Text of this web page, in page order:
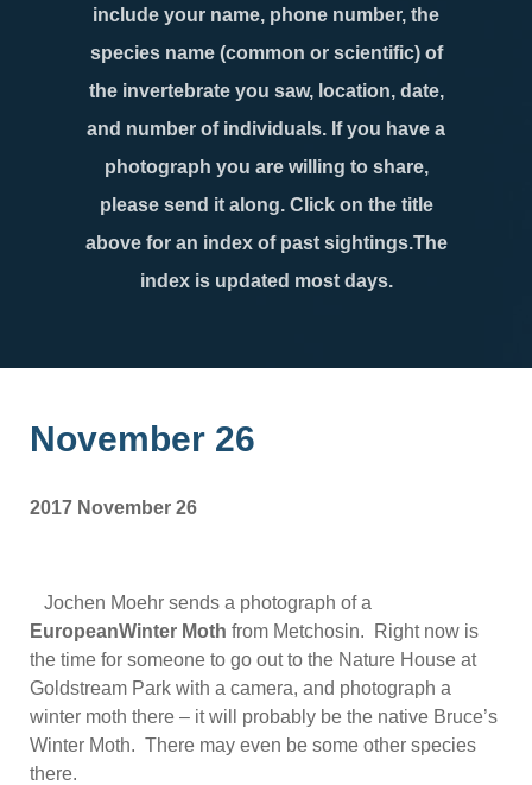
include your name, phone number, the
species name (common or scientific) of
the invertebrate you saw, location, date,
and number of individuals. If you have a
photograph you are willing to share,
please send it along. Click on the title
above for an index of past sightings.The
index is updated most days.
November 26
2017 November 26
Jochen Moehr sends a photograph of a
EuropeanWinter Moth from Metchosin. Right now is
the time for someone to go out to the Nature House at
Goldstream Park with a camera, and photograph a
winter moth there – it will probably be the native Bruce’s
Winter Moth. There may even be some other species
there.